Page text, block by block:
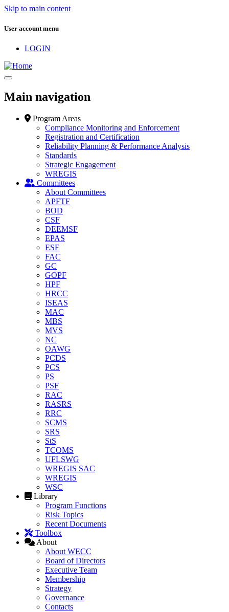
Skip to main content
User account menu
LOGIN
Main navigation
Program Areas
Compliance Monitoring and Enforcement
Registration and Certification
Reliability Planning & Performance Analysis
Standards
Strategic Engagement
WREGIS
Committees
About Committees
APFTF
BOD
CSF
DEEMSF
EPAS
ESF
FAC
GC
GOPF
HPF
HRCC
ISEAS
MAC
MBS
MVS
NC
OAWG
PCDS
PCS
PS
PSF
RAC
RASRS
RRC
SCMS
SRS
StS
TCOMS
UFLSWG
WREGIS SAC
WREGIS
WSC
Library
Program Functions
Risk Topics
Recent Documents
Toolbox
About
About WECC
Board of Directors
Executive Team
Membership
Strategy
Governance
Contacts